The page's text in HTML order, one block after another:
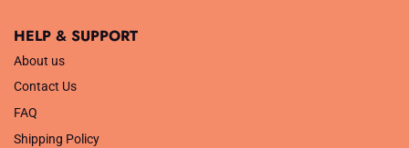
HELP & SUPPORT
About us
Contact Us
FAQ
Shipping Policy